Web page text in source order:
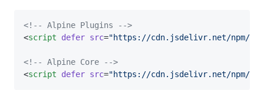
<!-- Alpine Plugins -->
<script defer src="https://cdn.jsdelivr.net/npm/
<!-- Alpine Core -->
<script defer src="https://cdn.jsdelivr.net/npm/